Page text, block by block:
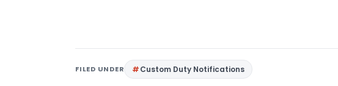
FILED UNDER Custom Duty Notifications